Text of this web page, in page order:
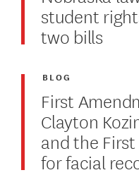
student
two bills
First
Clayton
and the
for facial
BLOG